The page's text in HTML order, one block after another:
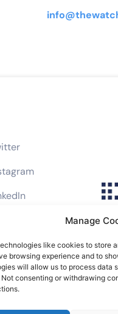
Manage
like cookies to store
browsing experience and to
will allow us to process data
consenting or withdrawing
Lane, London EC4V 6EB,